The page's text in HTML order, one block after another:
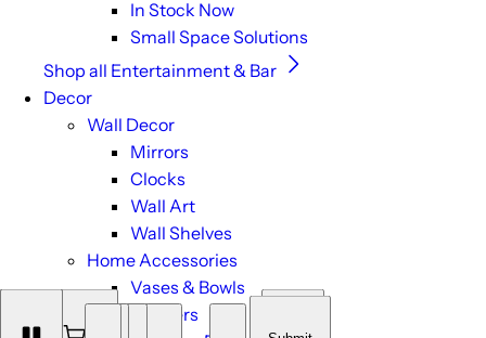
In Stock Now
Small Space Solutions
Shop all Entertainment & Bar
Decor
Wall Decor
Mirrors
Clocks
Wall Art
Wall Shelves
Home Accessories
Vases & Bowls
Planters